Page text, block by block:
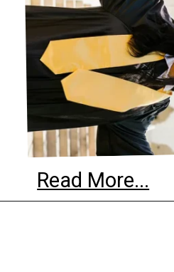
Read More...